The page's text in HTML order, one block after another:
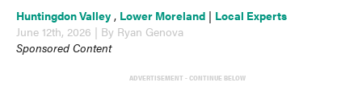
Huntingdon Valley , Lower Moreland | Local Experts
June 12th, 2026 | By Ryan Genova
Sponsored Content
ADVERTISEMENT - CONTINUE BELOW